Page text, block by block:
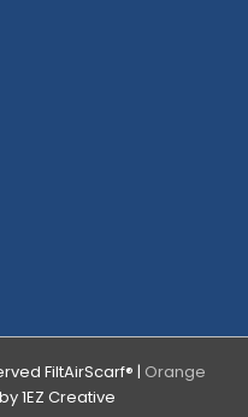
FiltAirScarf® | Orange
by 1EZ Creative